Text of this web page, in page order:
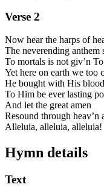
Verse 2
Now hear the harps of
The neverending
To mortals is not giv’n
Yet here on earth we too
He bought with His
To Him be ever lasting
And let the great amen
Resound through heav’n
Alleluia, alleluia, alleluia!
Hymn details
Text